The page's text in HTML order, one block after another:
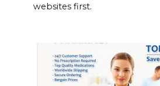
websites first.